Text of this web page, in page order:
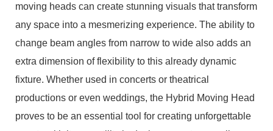
moving heads can create stunning visuals that transform
any space into a mesmerizing experience. The ability to
change beam angles from narrow to wide also adds an
extra dimension of flexibility to this already dynamic
fixture. Whether used in concerts or theatrical
productions or even weddings, the Hybrid Moving Head
proves to be an essential tool for creating unforgettable